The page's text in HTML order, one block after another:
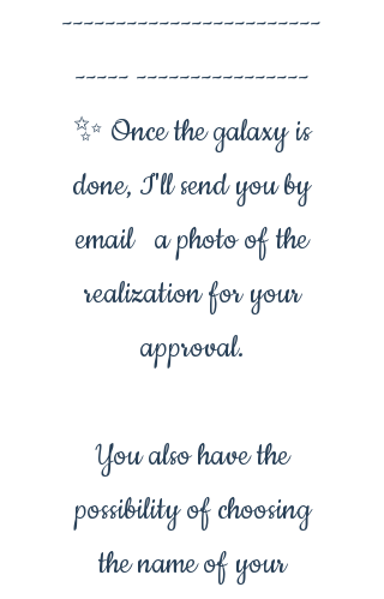
------------------------
----- ----------------
✨ Once the galaxy is
done, I'll send you by
email a photo of the
realization for your
approval.
You also have the
possibility of choosing
the name of your